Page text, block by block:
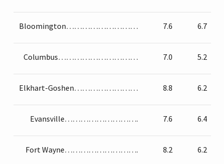
Bloomington……………………… 7.6 6.7
Columbus………………………… 7.0 5.2
Elkhart-Goshen…………………… 8.8 6.2
Evansville………………………. 7.6 6.4
Fort Wayne………………………. 8.2 6.2